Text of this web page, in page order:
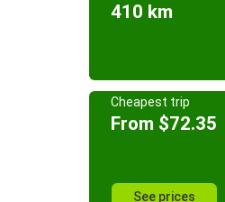
410 km
Cheapest trip
From $72.35
See prices